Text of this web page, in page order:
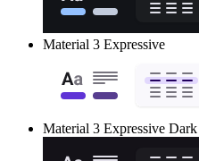
Material 3 Expressive
Material 3 Expressive Dark